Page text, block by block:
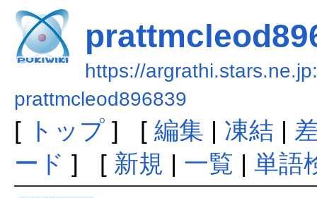
https://
prattmcleod896839
[ トップ] [ 編集 | 凍結 |
ード ] [ 新規 | 一覧 | 単語